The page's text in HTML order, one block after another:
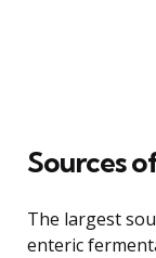
Sources
The largest
enteric